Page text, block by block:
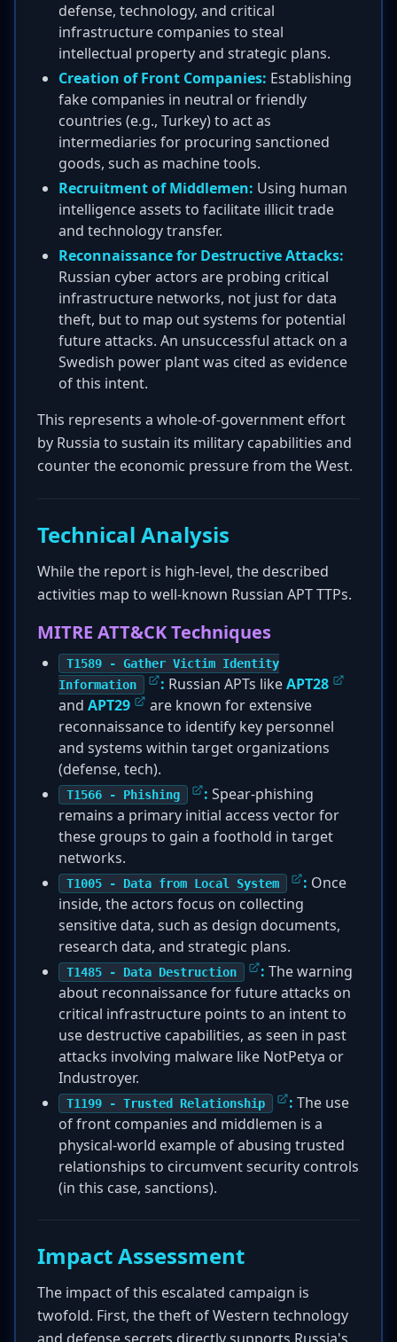
defense, technology, and critical
infrastructure companies to steal
intellectual property and strategic plans.
Creation of Front Companies: Establishing
fake companies in neutral or friendly
countries (e.g., Turkey) to act as
intermediaries for procuring sanctioned
goods, such as machine tools.
Recruitment of Middlemen: Using human
intelligence assets to facilitate illicit trade
and technology transfer.
Reconnaissance for Destructive Attacks:
Russian cyber actors are probing critical
infrastructure networks, not just for data
theft, but to map out systems for potential
future attacks. An unsuccessful attack on a
Swedish power plant was cited as evidence
of this intent.
This represents a whole-of-government effort
by Russia to sustain its military capabilities and
counter the economic pressure from the West.
Technical Analysis
While the report is high-level, the described
activities map to well-known Russian APT TTPs.
MITRE ATT&CK Techniques
T1589 - Gather Victim Identity
Information
: Russian APTs likeAPT28
and APT29
are known for extensive
reconnaissance to identify key personnel
and systems within target organizations
(defense, tech).
T1566 - Phishing : Spear-phishing
remains a primary initial access vector for
these groups to gain a foothold in target
networks.
T1005 - Data from Local System : Once
inside, the actors focus on collecting
sensitive data, such as design documents,
research data, and strategic plans.
T1485 - Data Destruction : The warning
about reconnaissance for future attacks on
critical infrastructure points to an intent to
use destructive capabilities, as seen in past
attacks involving malware like NotPetya or
Industroyer.
T1199 - Trusted Relationship : The use
of front companies and middlemen is a
physical-world example of abusing trusted
relationships to circumvent security controls
(in this case, sanctions).
Impact Assessment
The impact of this escalated campaign is
twofold. First, the theft of Western technology